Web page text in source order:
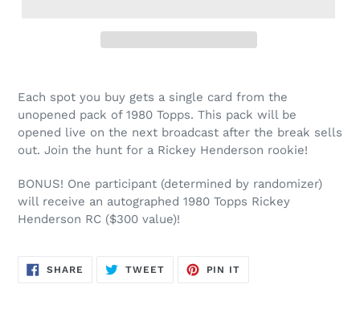
Each spot you buy gets a single card from the
unopened pack of 1980 Topps. This pack will be
opened live on the next broadcast after the break sells
out. Join the hunt for a Rickey Henderson rookie!
BONUS! One participant (determined by randomizer)
will receive an autographed 1980 Topps Rickey
Henderson RC ($300 value)!
SHARE SHARE
ON
TWEETTWEET
PIN IT